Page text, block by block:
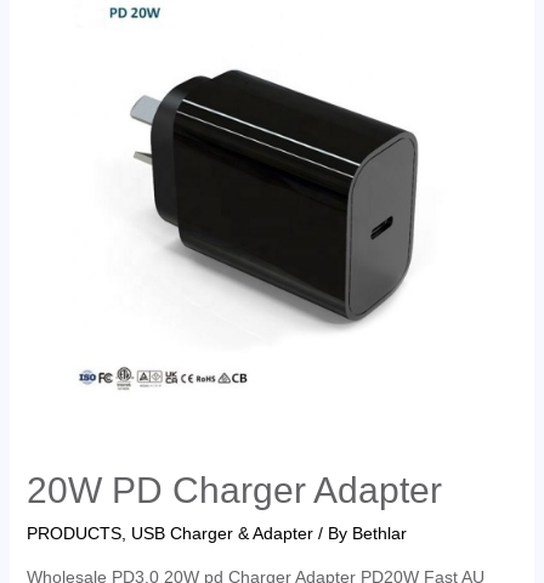
20W PD Charger Adapter
PRODUCTS, USB Charger & Adapter/ By Bethlar
Wholesale PD3.0 20W pd Charger Adapter PD20W Fast AU